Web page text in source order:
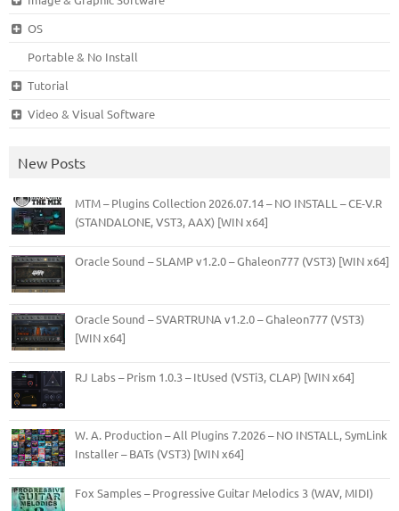
OS
Portable & No Install
Tutorial
Video & Visual Software
New Posts
MTM – Plugins Collection 2026.07.14 – NO INSTALL – CE-V.R
(STANDALONE, VST3, AAX) [WIN x64]
Oracle Sound – SLAMP v1.2.0 – Ghaleon777 (VST3) [WIN x64]
Oracle Sound – SVARTRUNA v1.2.0 – Ghaleon777 (VST3)
[WIN x64]
RJ Labs – Prism 1.0.3 – ItUsed (VSTi3, CLAP) [WIN x64]
W. A. Production – All Plugins 7.2026 – NO INSTALL, SymLink
Installer – BATs (VST3) [WIN x64]
Fox Samples – Progressive Guitar Melodics 3 (WAV, MIDI)